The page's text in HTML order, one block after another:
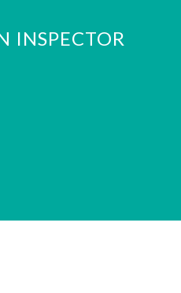
INSPECTOR